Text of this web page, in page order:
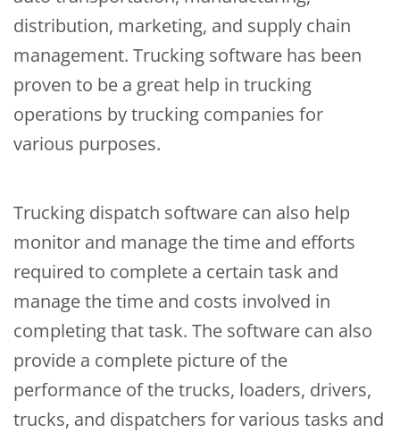
distribution, marketing, and supply chain
management. Trucking software has been
proven to be a great help in trucking
operations by trucking companies for
various purposes.
Trucking dispatch software can also help
monitor and manage the time and efforts
required to complete a certain task and
manage the time and costs involved in
completing that task. The software can also
provide a complete picture of the
performance of the trucks, loaders, drivers,
trucks, and dispatchers for various tasks and